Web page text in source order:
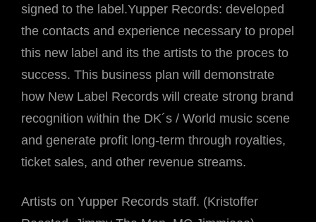
signed to the label.Yupper Records: developed
the contacts and experience necessary to propel
this new label and its the artists to the proces to
success. This business plan will demonstrate
how New Label Records will create strong brand
recognition within the DK´s / World music scene
and generate profit long-term through royalties,
ticket sales, and other revenue streams.
Artists on Yupper Records staff. (Kristoffer